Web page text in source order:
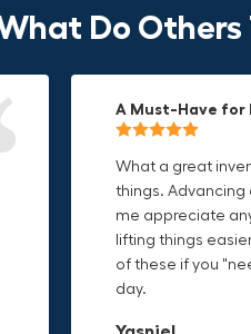
Do Others
A Must-Have for
What a great
things. Advancing
me appreciate
lifting things
of these if you
day.
Grip Anything
This thing is
holding onto
edges so much
things are just
grab. Now i can
to it and hold on.
Durable &
I'm a DIY
bag is perfect for
tools. The double
makes it easy to
need and the
material is built to